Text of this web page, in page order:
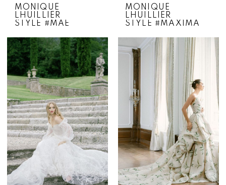
MONIQUE
LHUILLIER
STYLE #MAE
MONIQUE
LHUILLIER
STYLE #MAXIMA